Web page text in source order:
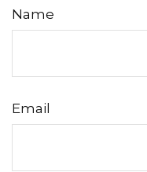
Name
Email